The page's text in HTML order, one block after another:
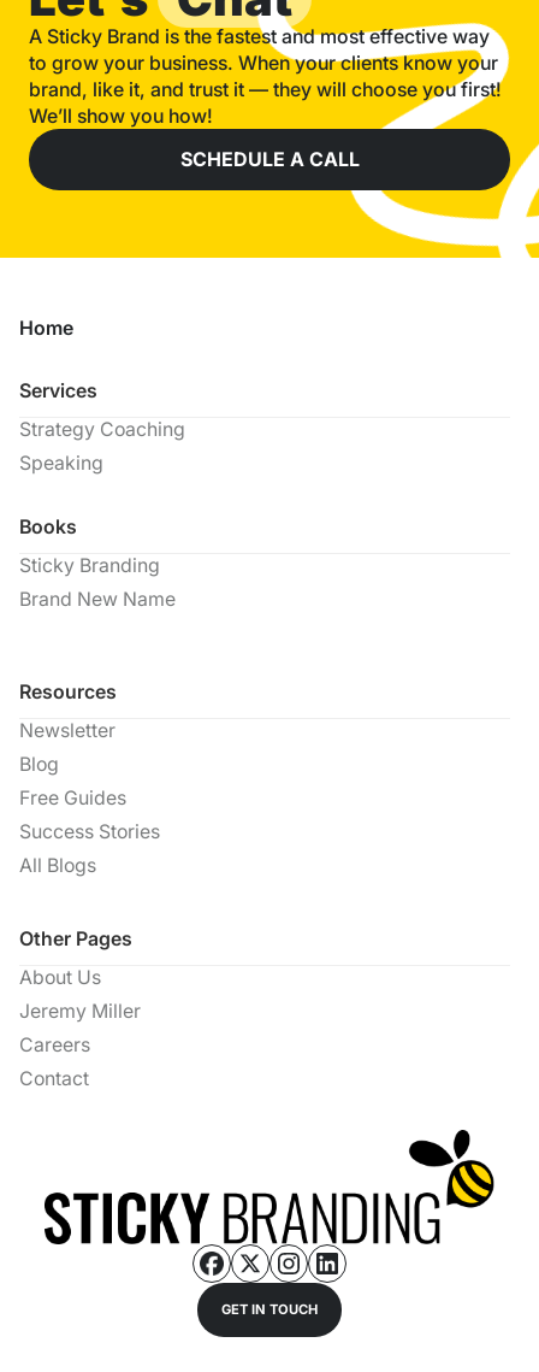
A Sticky Brand is the fastest and most effective way
to grow your business. When your clients know your
brand, like it, and trust it — they will choose you first!
We’ll show you how!
SCHEDULE A CALL
GET IN TOUCH
Home
Services
Strategy Coaching
Speaking
Books
Sticky Branding
Brand New Name
Resources
Newsletter
Blog
Free Guides
Success Stories
All Blogs
Other Pages
About Us
Jeremy Miller
Careers
Contact